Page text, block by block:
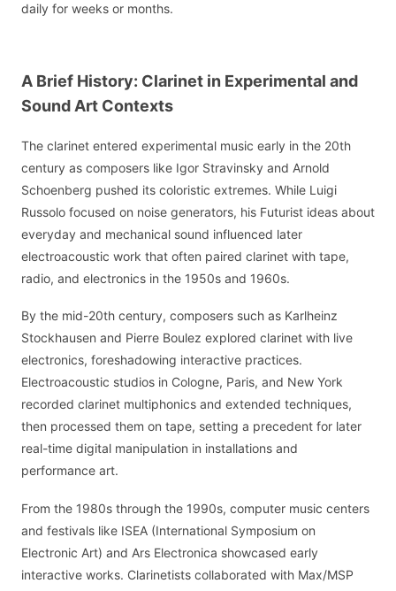
daily for weeks or months.
A Brief History: Clarinet in Experimental and
Sound Art Contexts
The clarinet entered experimental music early in the 20th
century as composers like Igor Stravinsky and Arnold
Schoenberg pushed its coloristic extremes. While Luigi
Russolo focused on noise generators, his Futurist ideas about
everyday and mechanical sound influenced later
electroacoustic work that often paired clarinet with tape,
radio, and electronics in the 1950s and 1960s.
By the mid-20th century, composers such as Karlheinz
Stockhausen and Pierre Boulez explored clarinet with live
electronics, foreshadowing interactive practices.
Electroacoustic studios in Cologne, Paris, and New York
recorded clarinet multiphonics and extended techniques,
then processed them on tape, setting a precedent for later
real-time digital manipulation in installations and
performance art.
From the 1980s through the 1990s, computer music centers
and festivals like ISEA (International Symposium on
Electronic Art) and Ars Electronica showcased early
interactive works. Clarinetists collaborated with Max/MSP